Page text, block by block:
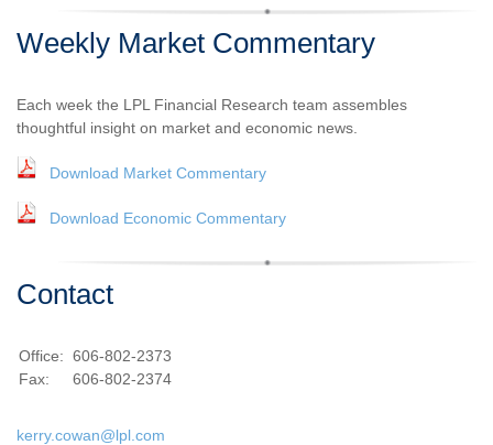
Weekly Market Commentary
Each week the LPL Financial Research team assembles
thoughtful insight on market and economic news.
Download Market Commentary
Download Economic Commentary
Contact
Office: 606-802-2373
Fax:
606-802-2374
kerry.cowan@lpl.com